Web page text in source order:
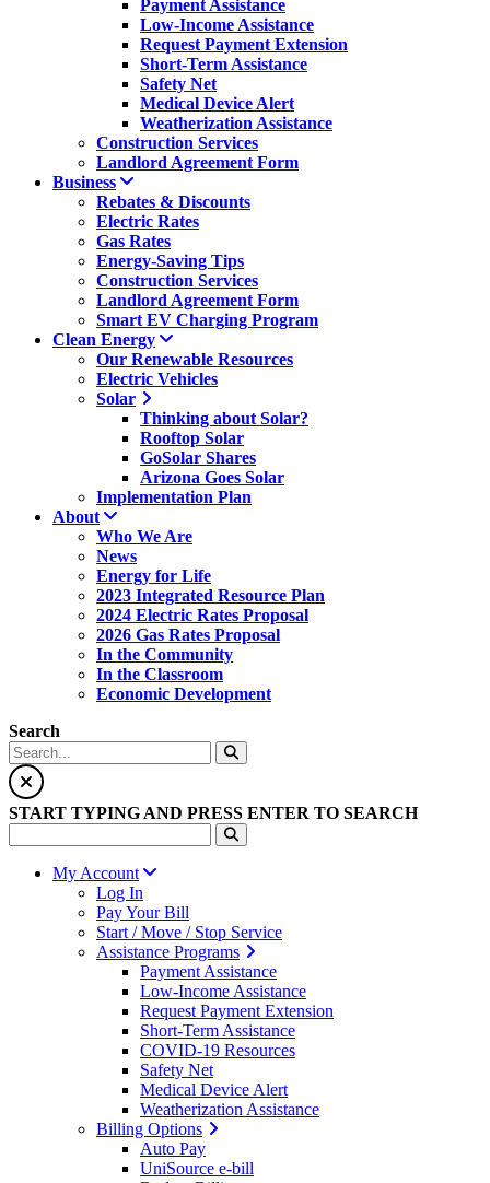
Payment Assistance
Low-Income Assistance
Request Payment Extension
Short-Term Assistance
Safety Net
Medical Device Alert
Weatherization Assistance
Construction Services
Landlord Agreement Form
Business
Rebates & Discounts
Electric Rates
Gas Rates
Energy-Saving Tips
Construction Services
Landlord Agreement Form
Smart EV Charging Program
Clean Energy
Our Renewable Resources
Electric Vehicles
Solar
Thinking about Solar?
Rooftop Solar
GoSolar Shares
Arizona Goes Solar
Implementation Plan
About
Who We Are
News
Energy for Life
2023 Integrated Resource Plan
2024 Electric Rates Proposal
2026 Gas Rates Proposal
In the Community
In the Classroom
Economic Development
Search
START TYPING AND PRESS ENTER TO SEARCH
My Account
Log In
Pay Your Bill
Start / Move / Stop Service
Assistance Programs
Payment Assistance
Low-Income Assistance
Request Payment Extension
Short-Term Assistance
COVID-19 Resources
Safety Net
Medical Device Alert
Weatherization Assistance
Billing Options
Auto Pay
UniSource e-bill